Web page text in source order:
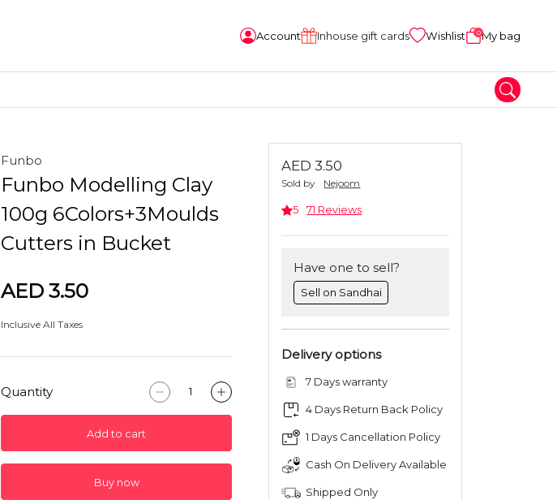
Account Inhouse gift cards Wishlist 0My bag
Funbo
Funbo Modelling Clay
100g 6Colors+3Moulds
Cutters in Bucket
AED 3.50
Inclusive All Taxes
Quantity
Add to cart
Buy now
AED 3.50
Sold by Nejoom
5 71 Reviews
Have one to sell?
Sell on Sandhai
Delivery options
7 Days warranty
4 Days Return Back Policy
1 Days Cancellation Policy
Cash On Delivery Available
Shipped Only